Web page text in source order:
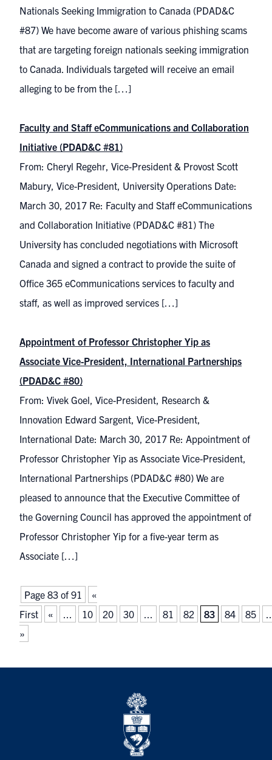
Nationals Seeking Immigration to Canada (PDAD&C
#87) We have become aware of various phishing scams
that are targeting foreign nationals seeking immigration
to Canada. Individuals targeted will receive an email
alleging to be from the […]
Faculty and Staff eCommunications and Collaboration
Initiative (PDAD&C #81)
From: Cheryl Regehr, Vice-President & Provost Scott
Mabury, Vice-President, University Operations Date:
March 30, 2017 Re: Faculty and Staff eCommunications
and Collaboration Initiative (PDAD&C #81) The
University has concluded negotiations with Microsoft
Canada and signed a contract to provide the suite of
Office 365 eCommunications services to faculty and
staff, as well as improved services […]
Appointment of Professor Christopher Yip as
Associate Vice-President, International Partnerships
(PDAD&C #80)
From: Vivek Goel, Vice-President, Research &
Innovation Edward Sargent, Vice-President,
International Date: March 30, 2017 Re: Appointment of
Professor Christopher Yip as Associate Vice-President,
International Partnerships (PDAD&C #80) We are
pleased to announce that the Executive Committee of
the Governing Council has approved the appointment of
Professor Christopher Yip for a five-year term as
Associate […]
Page 83 of 91
«
First
« ... 10 20 30 ... 81 82 83 84 85
»